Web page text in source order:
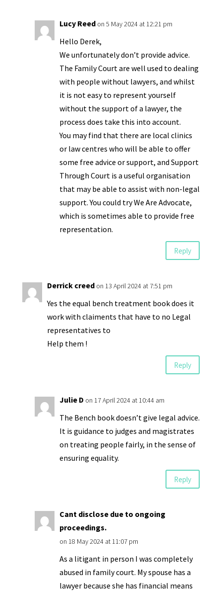
Lucy Reed on 5 May 2024 at 12:21 pm
Hello Derek,
We unfortunately don’t provide advice.
The Family Court are well used to dealing
with people without lawyers, and whilst
it is not easy to represent yourself
without the support of a lawyer, the
process does take this into account.
You may find that there are local clinics
or law centres who will be able to offer
some free advice or support, and Support
Through Court is a useful organisation
that may be able to assist with non-legal
support. You could try We Are Advocate,
which is sometimes able to provide free
representation.
Reply
Derrick creed on 13 April 2024 at 7:51 pm
Yes the equal bench treatment book does it
work with claiments that have to no Legal
representatives to
Help them !
Reply
Julie D on 17 April 2024 at 10:44 am
The Bench book doesn’t give legal advice.
It is guidance to judges and magistrates
on treating people fairly, in the sense of
ensuring equality.
Reply
Cant disclose due to ongoing
proceedings.
on 18 May 2024 at 11:07 pm
As a litigant in person I was completely
abused in family court. My spouse has a
lawyer because she has financial means